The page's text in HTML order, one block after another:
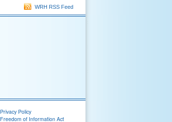
WRH RSS Feed
Privacy Policy
Freedom of Information Act